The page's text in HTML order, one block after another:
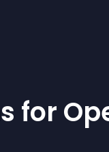
s for